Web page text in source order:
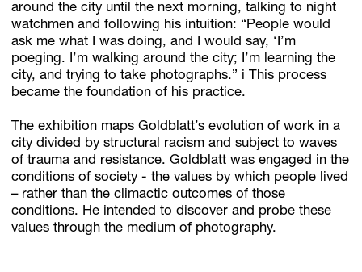
around the city until the next morning, talking to night
watchmen and following his intuition: “People would
ask me what I was doing, and I would say, ‘I’m
poeging. I’m walking around the city; I’m learning the
city, and trying to take photographs.” i This process
became the foundation of his practice.
The exhibition maps Goldblatt’s evolution of work in a
city divided by structural racism and subject to waves
of trauma and resistance. Goldblatt was engaged in the
conditions of society - the values by which people lived
– rather than the climactic outcomes of those
conditions. He intended to discover and probe these
values through the medium of photography.